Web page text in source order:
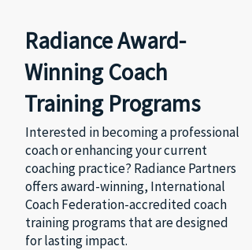
Radiance Award-
Winning Coach
Training Programs
Interested in becoming a professional
coach or enhancing your current
coaching practice? Radiance Partners
offers award-winning, International
Coach Federation-accredited coach
training programs that are designed
for lasting impact.